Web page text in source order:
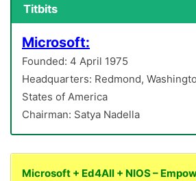
Titbits
Microsoft:
Founded: 4 April 1975
Headquarters: Redmond,
States of America
Chairman: Satya Nadella
Microsoft + Ed4All + NIOS –